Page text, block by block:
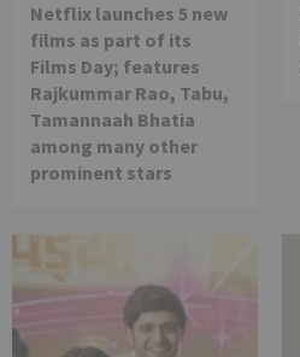
Netflix launches 5 new
films as part of its
Films Day; features
Rajkummar Rao, Tabu,
Tamannaah Bhatia
among many other
prominent stars